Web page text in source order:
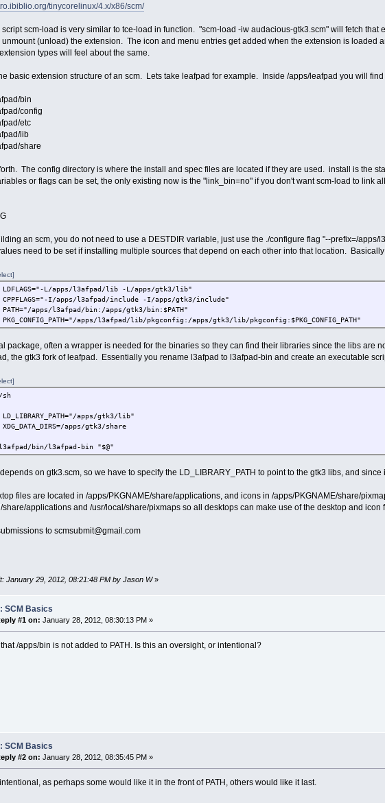
tinycorelinux/4.x/x86/scm/
scm-load is very similar to tce-load in function. "scm-load -iw audacious-gtk3.scm" will fetch
unmount (unload) the extension. The icon and menu entries get added when the extension is loaded
types will feel about the same.
basic extension structure of an scm. Lets take leafpad for example. Inside /apps/leafpad you will
bin
config
etc
lib
share
The config directory is where the install and spec files are located if they are used. install is the
or flags can be set, the only existing now is the "link_bin=no" if you don't want scm-load to link
an scm, you do not need to use a DESTDIR variable, just use the ./configure flag "--prefix=/
need to be set if installing multiple sources that depend on each other into that location.
L/apps/l3afpad/lib -L/apps/gtk3/lib"
I/apps/l3afpad/include -I/apps/gtk3/include"
apps/l3afpad/bin:/apps/gtk3/bin:$PATH"
apps/l3afpad/lib/pkgconfig:/apps/gtk3/lib/pkgconfig:$PKG_CONFIG_PATH"
package, often a wrapper is needed for the binaries so they can find their libraries since the libs are
the gtk3 fork of leafpad. Essentially you rename l3afpad to l3afpad-bin and create an executable
apps/gtk3/lib"
apps/gtk3/share
bin/l3afpad-bin "$@"
on gtk3.scm, so we have to specify the LD_LIBRARY_PATH to point to the gtk3 libs, and
files are located in /apps/PKGNAME/share/applications, and icons in /apps/PKGNAME/share/
share/applications and /usr/local/share/pixmaps so all desktops can make use of the desktop and icon
to scmsubmit@gmail.com
January 29, 2012, 08:21:48 PM by Jason W»
SCM Basics
#1 on: January 28, 2012, 08:30:13 PM »
that /apps/bin is not added to PATH. Is this an oversight, or intentional?
SCM Basics
#2 on: January 28, 2012, 08:35:45 PM »
as perhaps some would like it in the front of PATH, others would like it last.